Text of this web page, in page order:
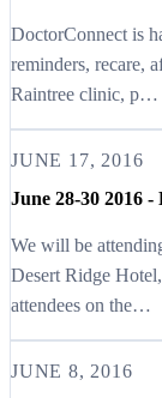
DoctorConnect is
reminders, recare,
Raintree clinic, p…
JUNE 17, 2016
June 28-30 2016
We will be
Desert Ridge
attendees on the…
JUNE 8, 2016